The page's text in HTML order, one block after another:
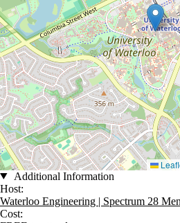
Additional Information
Host:
Waterloo Engineering | Spectrum 28
Cost: